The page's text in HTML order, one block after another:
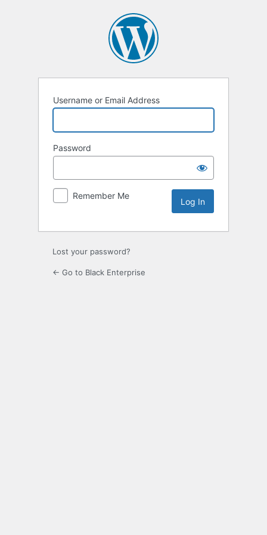
Username or Email Address
Password
Remember Me
Lost your password?
← Go to Black Enterprise